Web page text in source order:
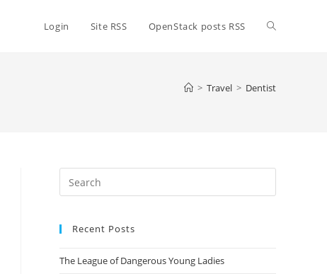
Login Site RSS OpenStack posts RSS Toggle
> Travel > Dentist
Escape
Recent Posts
The League of Dangerous Young Ladies